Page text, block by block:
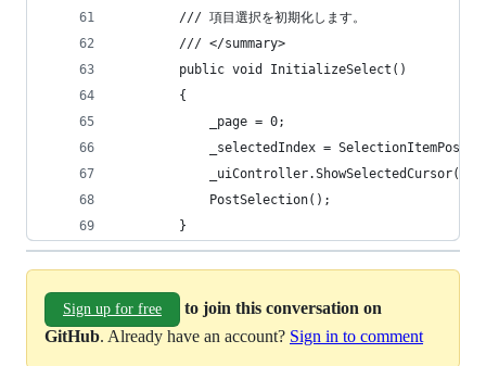
        /// 項目選択を初期化します。
        /// </summary>
        public void InitializeSelect()
        {
            _page = 0;
_selectedIndex =
            PostSelection();
        }
Sign up for free
to join this conversation on
GitHub. Already have an account? Sign in to comment